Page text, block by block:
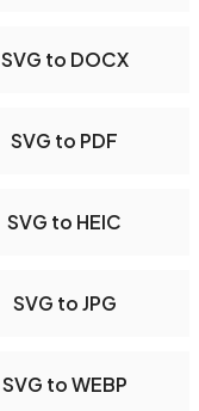
SVG to DOCX
SVG to PDF
SVG to HEIC
SVG to JPG
SVG to WEBP